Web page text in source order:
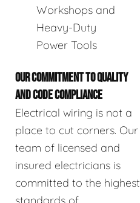
Workshops and
Heavy-Duty
Power Tools
OUR COMMITMENT TO QUALITY
AND CODE COMPLIANCE
Electrical wiring is not a
place to cut corners. Our
team of licensed and
insured electricians is
committed to the highest
standards of